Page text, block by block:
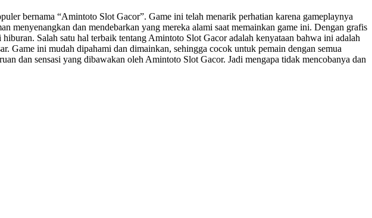
bernama “Amintoto Slot Gacor”. Game ini telah menarik perhatian karena gameplaynya
menyenangkan dan mendebarkan yang mereka alami saat memainkan game ini. Dengan grafis
Salah satu hal terbaik tentang Amintoto Slot Gacor adalah kenyataan bahwa ini adalah
Game ini mudah dipahami dan dimainkan, sehingga cocok untuk pemain dengan semua
dan sensasi yang dibawakan oleh Amintoto Slot Gacor. Jadi mengapa tidak mencobanya dan